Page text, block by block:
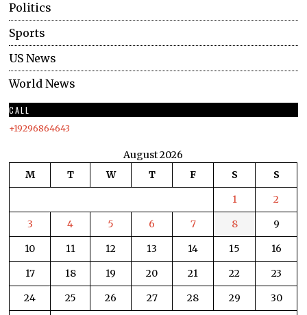
Politics
Sports
US News
World News
CALL
+19296864643
August 2026
M
T W T F S
S
1
2
3
4 5 6 7 8
9
10
11 12 13 14 15
16
17
18 19 20 21 22
23
24
25 26 27 28 29
30